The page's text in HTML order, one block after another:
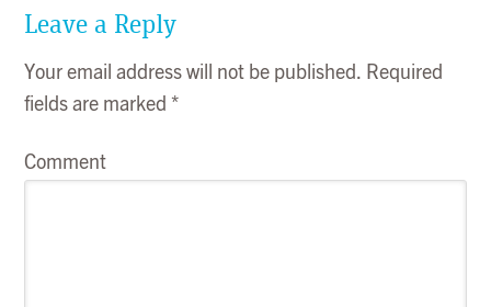
Leave a Reply
Your email address will not be published. Required
fields are marked*
Comment